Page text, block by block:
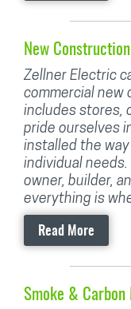
New Construction
Zellner Electric
commercial new
includes stores,
pride ourselves
installed the
individual
owner, builder,
everything is
Read More
Smoke &